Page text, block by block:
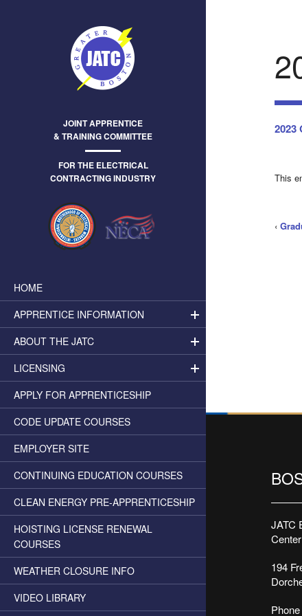
JOINT APPRENTICE
& TRAINING COMMITTEE
FOR THE ELECTRICAL
CONTRACTING INDUSTRY
HOME
APPRENTICE INFORMATION
ABOUT THE JATC
LICENSING
APPLY FOR APPRENTICESHIP
CODE UPDATE COURSES
EMPLOYER SITE
CONTINUING EDUCATION COURSES
CLEAN ENERGY PRE-APPRENTICESHIP
HOISTING LICENSE RENEWAL
COURSES
WEATHER CLOSURE INFO
VIDEO LIBRARY
2023
This
‹
JATC
Center
194